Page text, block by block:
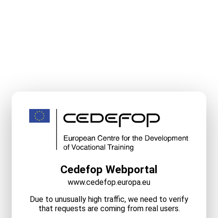
Cedefop Webportal
www.cedefop.europa.eu
Due to unusually high traffic, we need to verify
that requests are coming from real users.